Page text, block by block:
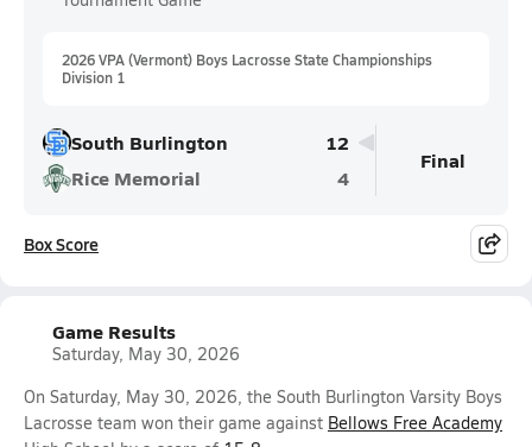
2026 VPA (Vermont) Boys Lacrosse State Championships
Division 1
South Burlington
12
Rice Memorial
4
Final
Box Score
Game Results
Saturday, May 30, 2026
On Saturday, May 30, 2026, the South Burlington Varsity Boys
Lacrosse team won their game against Bellows Free Academy